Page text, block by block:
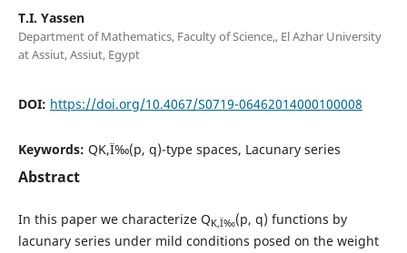
T.I. Yassen
Department of Mathematics, Faculty of Science,, El Azhar University
at Assiut, Assiut, Egypt
DOI: https://doi.org/10.4067/S0719-06462014000100008
Keywords: QK,Ï‰(p, q)-type spaces, Lacunary series
Abstract
In this paper we characterize QK,Ï‰(p, q) functions by
lacunary series under mild conditions posed on the weight